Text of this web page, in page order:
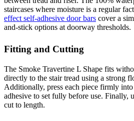
staircases where moisture is a regular
effect self-adhesive door bars cover a
and-stick options at doorway thresholds.
Fitting and Cutting
The Smoke Travertine L Shape fits
directly to the stair tread using a strong
Additionally, press each piece firmly
adhesive to set fully before use. Finally,
cut to length.